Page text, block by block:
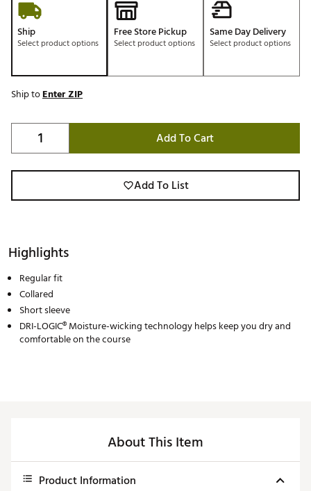
Ship
Select product options
Free Store Pickup
Select product options
Same Day Delivery
Select product options
Ship toEnter ZIP
Add To Cart
Add To List
Highlights
Regular fit
Collared
Short sleeve
DRI-LOGIC® Moisture-wicking technology helps keep you dry and
comfortable on the course
About This Item
Product Information